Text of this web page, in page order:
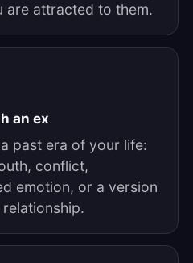
are attracted to them.
an ex
past era of your life:
conflict,
emotion, or a version